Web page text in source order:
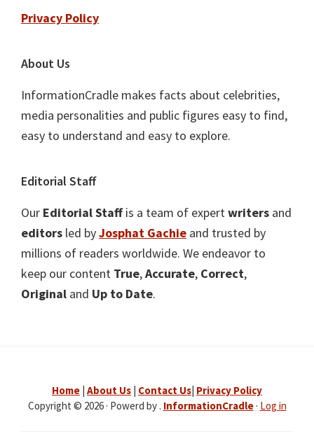
Privacy Policy
About Us
InformationCradle makes facts about celebrities,
media personalities and public figures easy to find,
easy to understand and easy to explore.
Editorial Staff
Our Editorial Staffis a team of expertwriters and
editors led byJosphat Gachie and trusted by
millions of readers worldwide. We endeavor to
keep our content True,Accurate, Correct,
Original and Up to Date.
Home About Us Contact Us Privacy Policy
Copyright © 2026 · Powerd by . InformationCradle· Log in